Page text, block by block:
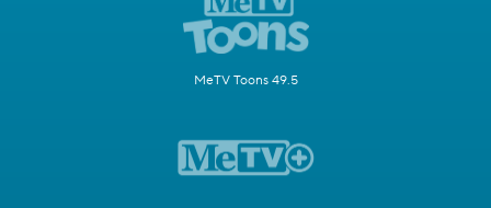
MeTV Toons 49.5